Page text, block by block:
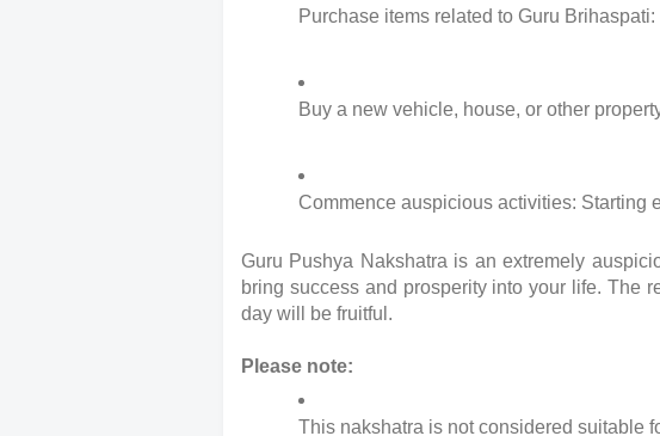
Purchase items related to Guru
Buy a new vehicle, house, or other
Commence auspicious activities: Starting
Guru Pushya Nakshatra is an extremely
bring success and prosperity into your life. The
day will be fruitful.
Please note:
This nakshatra is not considered suitable